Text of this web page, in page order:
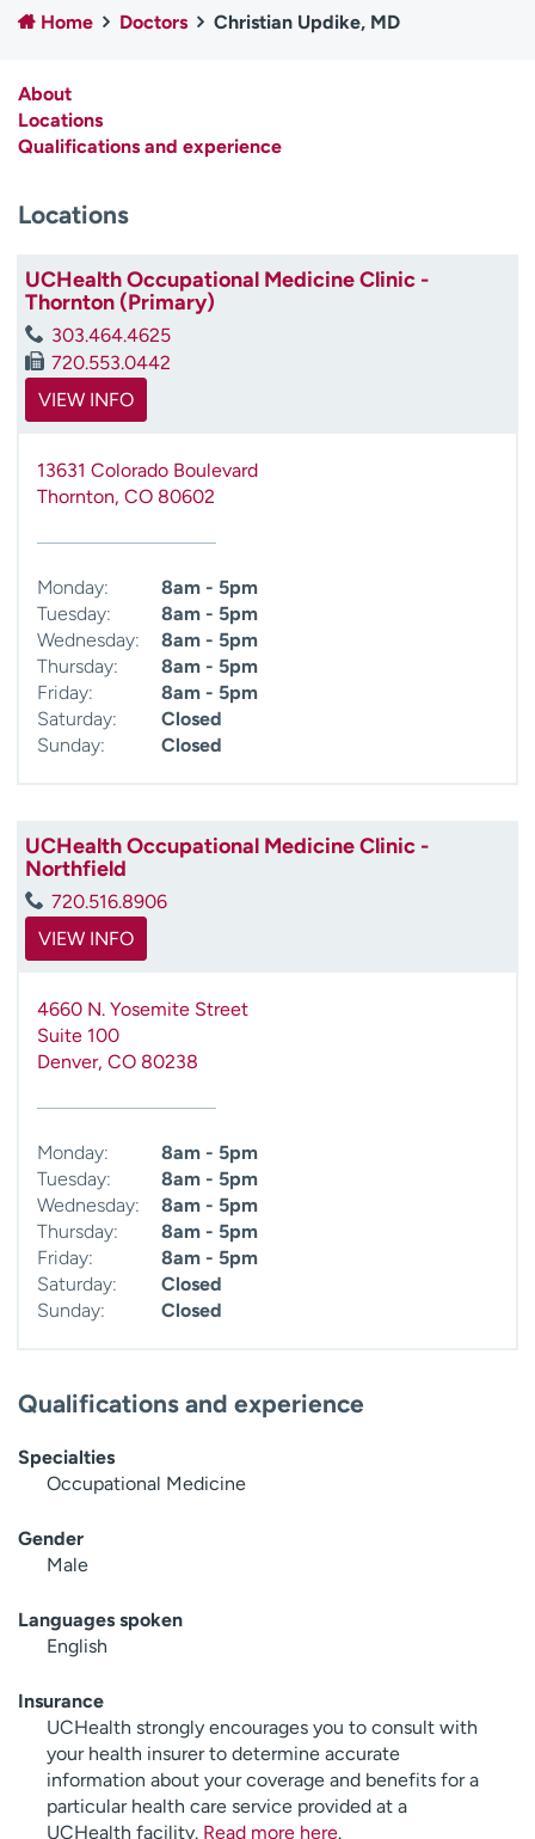
Employees
Professionals
Contact us
H
l
e
n
Home Doctors Christian Updike, MD
About
Locations
Qualifications and experience
Locations
UCHealth Occupational Medicine Clinic -
Thornton (Primary)
303.464.4625
720.553.0442
VIEW INFO
13631 Colorado Boulevard
Thornton, CO 80602
Monday:
8am - 5pm
Tuesday:
8am - 5pm
Wednesday:
8am - 5pm
Thursday:
8am - 5pm
Friday:
8am - 5pm
Saturday:
Closed
Sunday:
Closed
UCHealth Occupational Medicine Clinic -
Northfield
720.516.8906
VIEW INFO
4660 N. Yosemite Street
Suite 100
Denver, CO 80238
Monday:
8am - 5pm
Tuesday:
8am - 5pm
Wednesday:
8am - 5pm
Thursday:
8am - 5pm
Friday:
8am - 5pm
Saturday:
Closed
Sunday:
Closed
Qualifications and experience
Specialties
Occupational Medicine
Gender
Male
Languages spoken
English
Insurance
UCHealth strongly encourages you to consult with
your health insurer to determine accurate
information about your coverage and benefits for a
particular health care service provided at a
UCHealth facility. Read more here.